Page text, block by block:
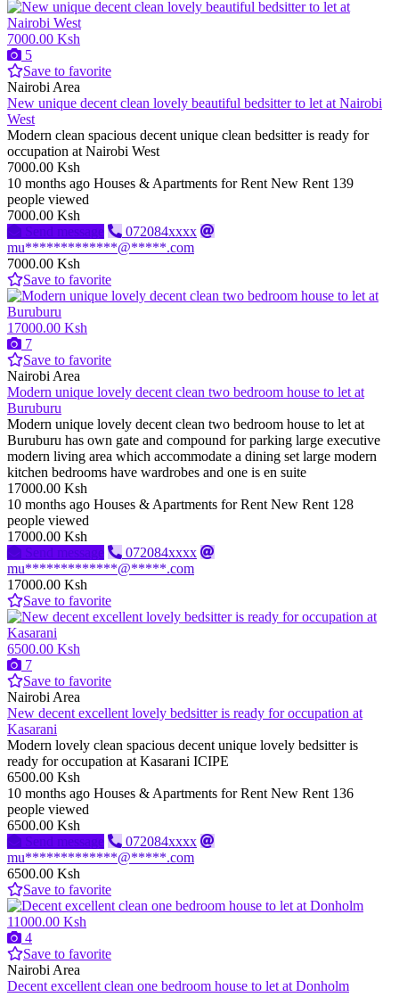
7000.00 Ksh
5
Save to favorite
Nairobi Area
New unique decent clean lovely beautiful bedsitter to let at Nairobi
West
Modern clean spacious decent unique clean bedsitter is ready for
occupation at Nairobi West
7000.00 Ksh
10 months ago Houses & Apartments for Rent New Rent 139
people viewed
7000.00 Ksh
Send message
072084xxxx
mu*************@*****.com
7000.00 Ksh
Save to favorite
17000.00 Ksh
7
Save to favorite
Nairobi Area
Modern unique lovely decent clean two bedroom house to let at
Buruburu
Modern unique lovely decent clean two bedroom house to let at
Buruburu has own gate and compound for parking large executive
modern living area which accommodate a dining set large modern
kitchen bedrooms have wardrobes and one is en suite
17000.00 Ksh
10 months ago Houses & Apartments for Rent New Rent 128
people viewed
17000.00 Ksh
Send message
072084xxxx
mu*************@*****.com
17000.00 Ksh
Save to favorite
6500.00 Ksh
7
Save to favorite
Nairobi Area
New decent excellent lovely bedsitter is ready for occupation at
Kasarani
Modern lovely clean spacious decent unique lovely bedsitter is
ready for occupation at Kasarani ICIPE
6500.00 Ksh
10 months ago Houses & Apartments for Rent New Rent 136
people viewed
6500.00 Ksh
Send message
072084xxxx
mu*************@*****.com
6500.00 Ksh
Save to favorite
11000.00 Ksh
4
Save to favorite
Nairobi Area
Decent excellent clean one bedroom house to let at Donholm